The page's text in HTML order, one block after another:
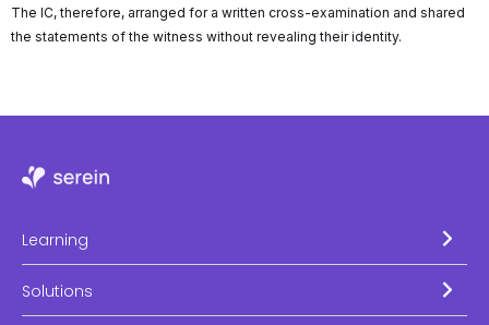
The IC, therefore, arranged for a written cross-examination and shared
the statements of the witness without revealing their identity.
Learning
Solutions